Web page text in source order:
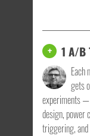
+ 1 A/B
Each
gets
experiments
design, power
triggering,